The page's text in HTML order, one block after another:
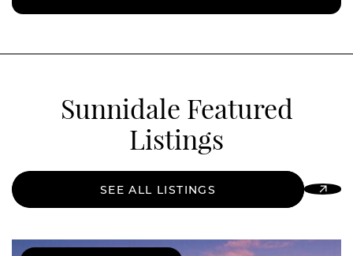
Sunnidale Featured
Listings
SEE ALL LISTINGS